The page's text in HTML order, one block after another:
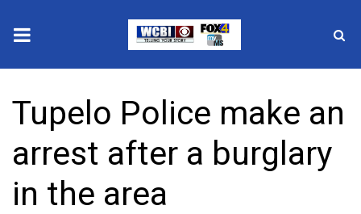
2025 Municipal Elections
Crime
Local News
Tupelo Police make an
arrest after a burglary
in the area